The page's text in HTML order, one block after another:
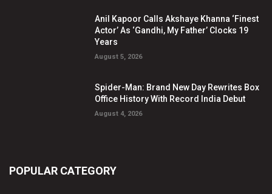
Anil Kapoor Calls Akshaye Khanna ‘Finest
Actor’ As ‘Gandhi, My Father’ Clocks 19
Years
August 5, 2026
Spider-Man: Brand New Day Rewrites Box
Office History With Record India Debut
August 4, 2026
POPULAR CATEGORY